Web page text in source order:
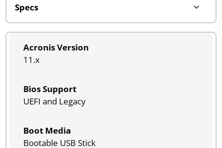
Acronis Version
11.x
Bios Support
UEFI and Legacy
Boot Media
Bootable USB Stick